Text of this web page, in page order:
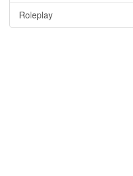
Roleplay